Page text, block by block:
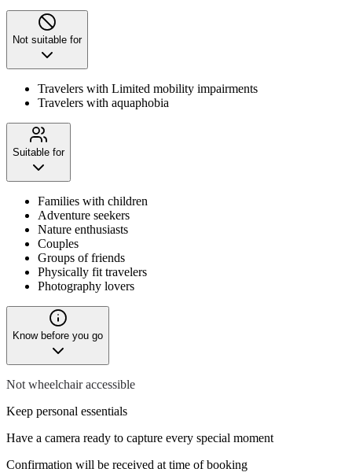
Not suitable for
Travelers with Limited mobility impairments
Travelers with aquaphobia
Suitable for
Families with children
Adventure seekers
Nature enthusiasts
Couples
Groups of friends
Physically fit travelers
Photography lovers
Know before you go
Not wheelchair accessible
Keep personal essentials
Have a camera ready to capture every special moment
Confirmation will be received at time of booking